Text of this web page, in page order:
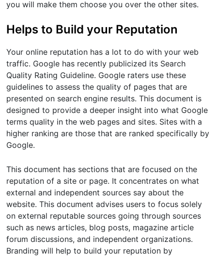
you will make them choose you over the other sites.
Helps to Build your Reputation
Your online reputation has a lot to do with your web
traffic. Google has recently publicized its Search
Quality Rating Guideline. Google raters use these
guidelines to assess the quality of pages that are
presented on search engine results. This document is
designed to provide a deeper insight into what Google
terms quality in the web pages and sites. Sites with a
higher ranking are those that are ranked specifically by
Google.
This document has sections that are focused on the
reputation of a site or page. It concentrates on what
external and independent sources say about the
website. This document advises users to focus solely
on external reputable sources going through sources
such as news articles, blog posts, magazine article
forum discussions, and independent organizations.
Branding will help to build your reputation by